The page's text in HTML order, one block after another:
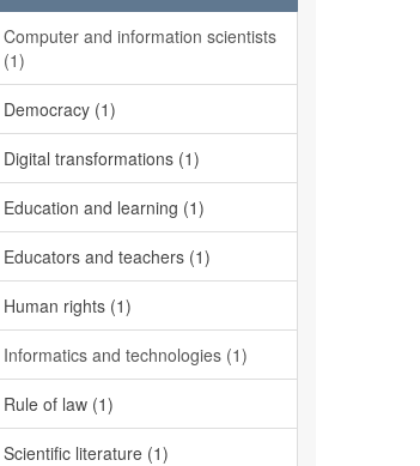
Computer and information scientists
(1)
Democracy (1)
Digital transformations (1)
Education and learning (1)
Educators and teachers (1)
Human rights (1)
Informatics and technologies (1)
Rule of law (1)
Scientific literature (1)